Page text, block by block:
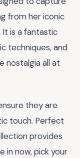
from her iconic
is a fantastic
techniques, and
nostalgia all at
they are
touch. Perfect
provides
in now, pick your